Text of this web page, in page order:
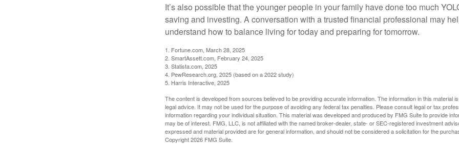
It’s also possible that the younger people in your family have done too much
saving and investing. A conversation with a trusted financial professional may
understand how to balance living for today and preparing for tomorrow.
1. Fortune.com, March 28, 2025
2. SmartAssett.com, February 24, 2025
3. Statista.com, 2025
4. PewResearch.org, 2025 (based on a 2022 study)
5. Harris Interactive, 2025
The content is developed from sources believed to be providing accurate information. The information in this material
legal advice. It may not be used for the purpose of avoiding any federal tax penalties. Please consult legal or tax
information regarding your individual situation. This material was developed and produced by FMG Suite to provide
may be of interest. FMG, LLC, is not affiliated with the named broker-dealer, state- or SEC-registered investment
expressed and material provided are for general information, and should not be considered a solicitation for the
Copyright2026 FMG Suite.